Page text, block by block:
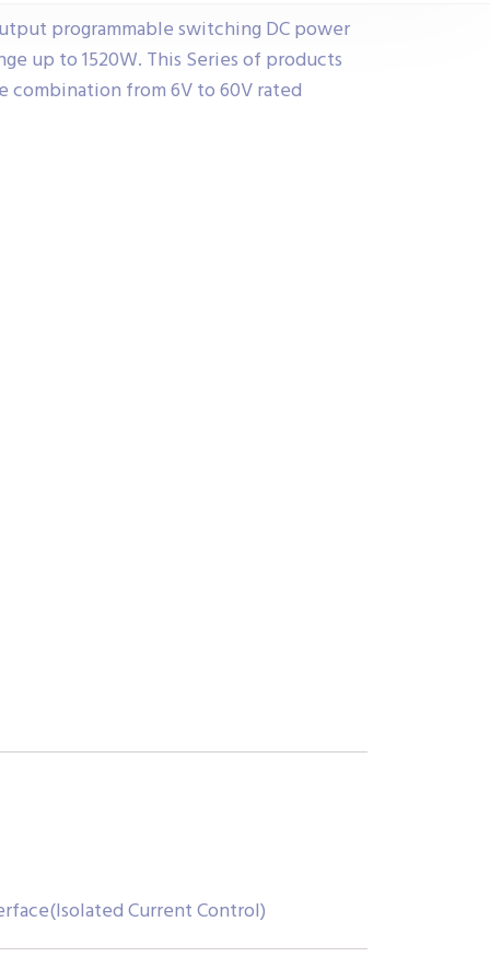
programmable switching DC power
up to 1520W. This Series of products
from 6V to 60V rated
Current Control)